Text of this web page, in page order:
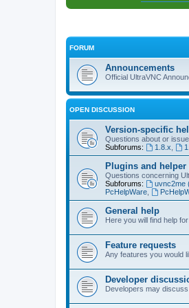
FORUM
Announcements
Official UltraVNC
OPEN DISCUSSION
Version-specific
Questions about or
Subforums:
1.8.x
Plugins and
Questions concerning
Subforums:
uvnc2me
PcHelpWare
General help
Here you will find help
Feature requests
Any features you would
Developer
Developers may